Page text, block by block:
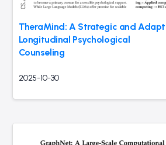
TheraMind: A Strategic and
Longitudinal Psychological
Counseling
2025-10-30